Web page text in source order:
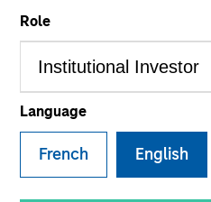
Role
Language
French English
Invested on
Mar 2015